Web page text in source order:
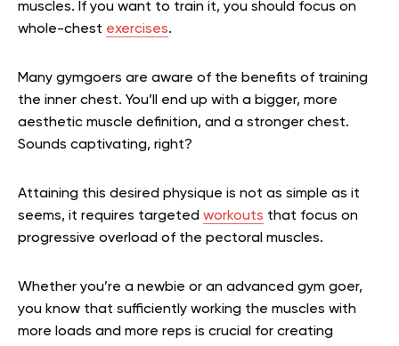
muscles. If you want to train it, you should focus on
whole-chest exercises.
Many gymgoers are aware of the benefits of training
the inner chest. You’ll end up with a bigger, more
aesthetic muscle definition, and a stronger chest.
Sounds captivating, right?
Attaining this desired physique is not as simple as it
seems, it requires targeted workouts that focus on
progressive overload of the pectoral muscles.
Whether you’re a newbie or an advanced gym goer,
you know that sufficiently working the muscles with
more loads and more reps is crucial for creating